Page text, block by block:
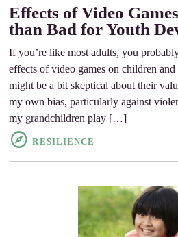
Effects of Video
than Bad for Youth
If you’re like most adults, you
effects of video games on children
might be a bit skeptical about their
my own bias, particularly against
my grandchildren play […]
RESILIENCE